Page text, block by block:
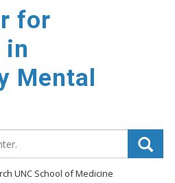
for
in
Mental
UNC School of Medicine